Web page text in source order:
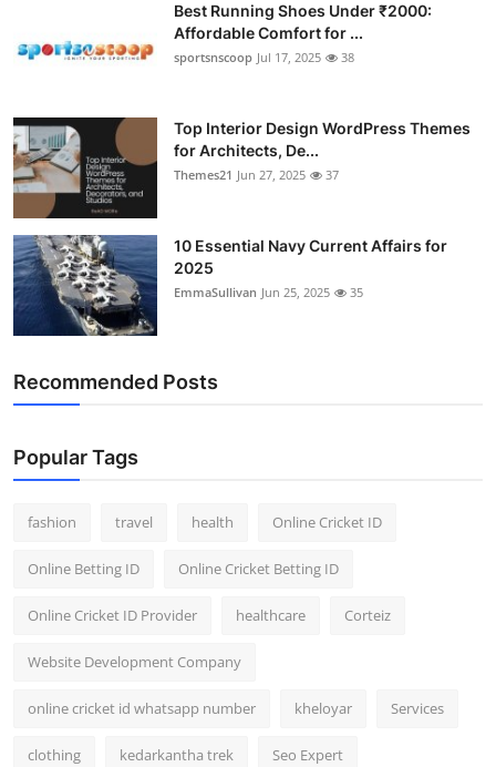
Best Running Shoes Under ₹2000:
Affordable Comfort for ...
sportsnscoop Jul 17, 2025 38
Top Interior Design WordPress Themes
for Architects, De...
Themes21 Jun 27, 2025 37
10 Essential Navy Current Affairs for
2025
EmmaSullivan Jun 25, 2025 35
Recommended Posts
Popular Tags
fashion travel health Online Cricket ID
Online Betting ID Online Cricket Betting ID
Online Cricket ID Provider healthcare Corteiz
Website Development Company
online cricket id whatsapp number kheloyar Services
clothing kedarkantha trek Seo Expert